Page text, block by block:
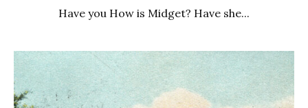
Have you How is Midget? Have she...